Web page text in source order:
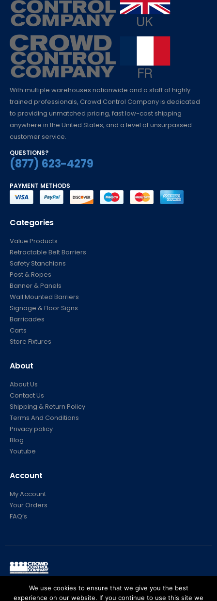
With multiple warehouses nationwide and a staff of highly
trained professionals, Crowd Control Company is dedicated
to providing unmatched pricing, fast low-cost shipping
anywhere in the United States, and a level of unsurpassed
customer service.
QUESTIONS?
(877) 623-4279
PAYMENT METHODS
Categories
Value Products
Retractable Belt Barriers
Safety Stanchions
Post & Ropes
Banner & Panels
Wall Mounted Barriers
Signage & Floor Signs
Barricades
Carts
Store Fixtures
About
About Us
Contact Us
Shipping & Return Policy
Terms And Conditions
Privacy policy
Blog
Youtube
Account
My Account
Your Orders
FAQ’s
© Crowd Control Company. 2020. All Rights Reserved
We use cookies to ensure that we give you the best
experience on our website. If you continue to use this site we